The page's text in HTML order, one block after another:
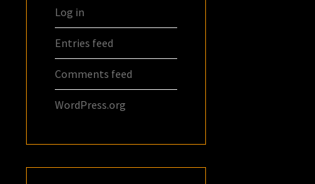
Log in
Entries feed
Comments feed
WordPress.org